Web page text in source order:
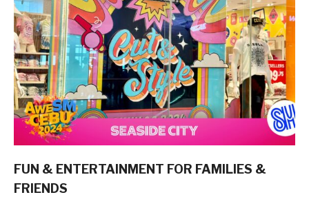
FUN & ENTERTAINMENT FOR FAMILIES &
FRIENDS